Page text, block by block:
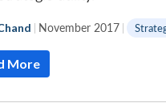
| November 2017 |
More